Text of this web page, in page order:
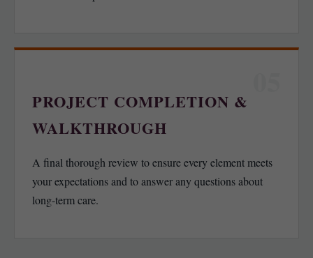
PROJECT COMPLETION &
WALKTHROUGH
A final thorough review to ensure every element meets
your expectations and to answer any questions about
long-term care.